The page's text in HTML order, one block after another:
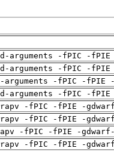
arguments -fPIC -
arguments -fPIC -
arguments -fPIC -fPIE
arguments -fPIC -
-fPIC -fPIE -
-fPIC -fPIE -
-fPIC -fPIE -
-fPIC -fPIE -